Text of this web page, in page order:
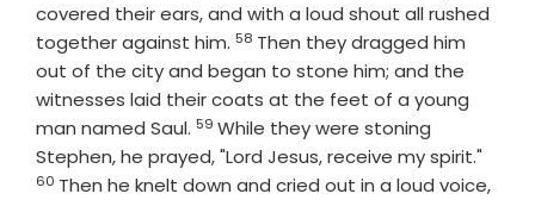
covered their ears, and with a loud shout all rushed
together against him. Verse
58 Then they dragged him
out of the city and began to stone him; and the
witnesses laid their coats at the feet of a young
man named Saul. Verse
59 While they were stoning
Stephen, he prayed, "Lord Jesus, receive my spirit."
60 Then he knelt down and cried out in a loud voice,